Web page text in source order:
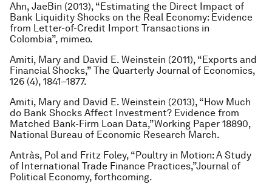
Ahn, JaeBin (2013), “Estimating the Direct Impact of
Bank Liquidity Shocks on the Real Economy: Evidence
from Letter-of-Credit Import Transactions in
Colombia”, mimeo.
Amiti, Mary and David E. Weinstein (2011), “Exports and
Financial Shocks,” The Quarterly Journal of Economics,
126 (4), 1841–1877.
Amiti, Mary and David E. Weinstein (2013), “How Much
do Bank Shocks Affect Investment? Evidence from
Matched Bank-Firm Loan Data,”Working Paper 18890,
National Bureau of Economic Research March.
Antràs, Pol and Fritz Foley, “Poultry in Motion: A Study
of International Trade Finance Practices,”Journal of
Political Economy, forthcoming.